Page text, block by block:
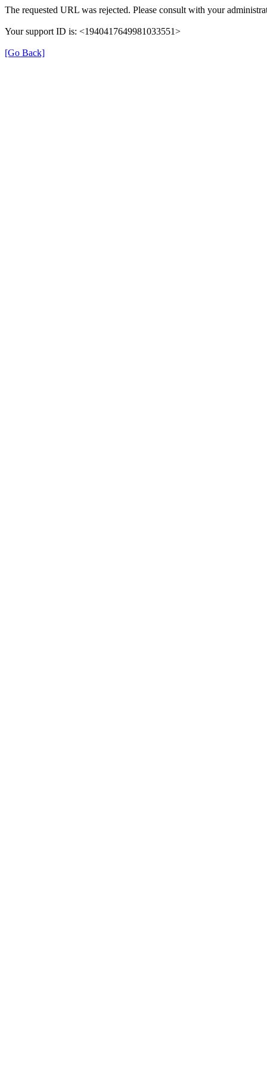
The requested URL was rejected. Please consult with your
Your support ID is: <1940417649981033551>
[Go Back]